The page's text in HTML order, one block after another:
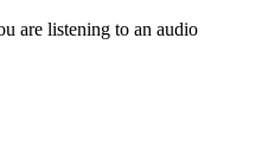
are listening to an audio